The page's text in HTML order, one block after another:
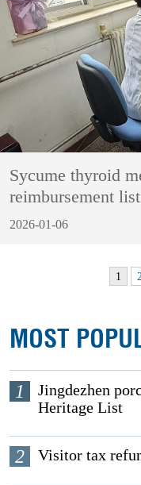
Sycume thyroid
reimbursement list
2026-01-06
1
MOST
1
Jingdezhen
Heritage List
2 Visitor tax